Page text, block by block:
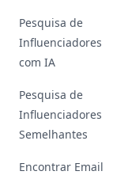
Pesquisa de
Influenciadores
com IA
Pesquisa de
Influenciadores
Semelhantes
Encontrar Email